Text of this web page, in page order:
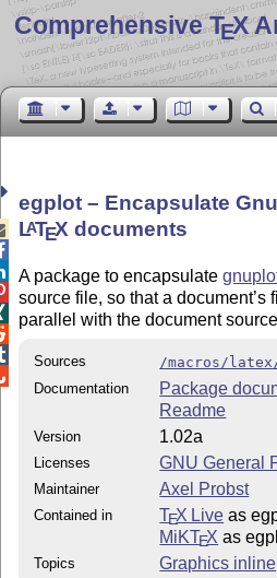
Comprehensive TEX
egplot – Encapsulate
LATEX documents
A package to encapsulate
source file, so that a document’s
parallel with the document
Sources
/macros/
Documentation
Package
Readme
Version 1.02a
Licenses GNU General
Maintainer Axel Probst
Contained in TEX Live as
MiKTEX as
Topics Graphics inline